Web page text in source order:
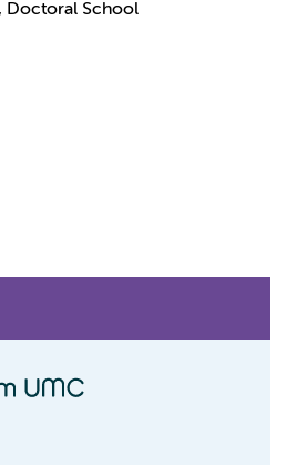
Doctoral School